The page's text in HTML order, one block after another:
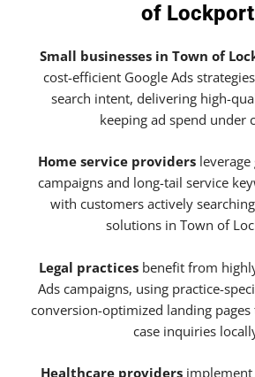
of Lockport
Small businesses in Town of
cost-efficient Google Ads
search intent, delivering high-
keeping ad spend under
Home service providersleverage
campaigns and long-tail service
with customers actively
solutions in Town of
Legal practices benefit from
Ads campaigns, using practice-
conversion-optimized landing
case inquiries
Healthcare providers